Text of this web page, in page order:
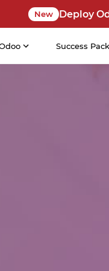
New Deploy
Success Pack